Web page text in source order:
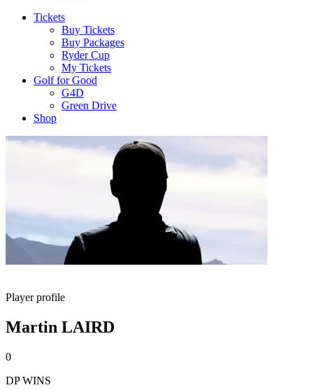
Tickets
Buy Tickets
Buy Packages
Ryder Cup
My Tickets
Golf for Good
G4D
Green Drive
Shop
Player profile
Martin LAIRD
0
DP WINS